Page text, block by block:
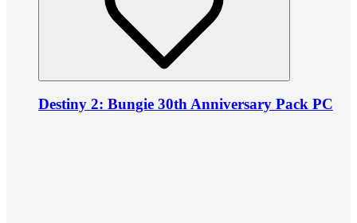
Destiny 2: Bungie 30th Anniversary Pack PC